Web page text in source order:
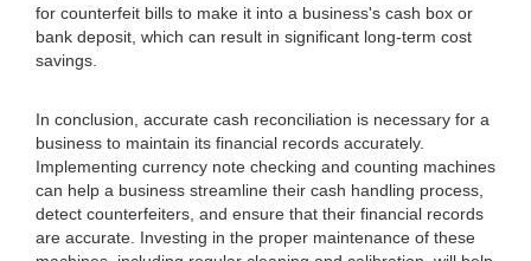
for counterfeit bills to make it into a business's cash box or
bank deposit, which can result in significant long-term cost
savings.
In conclusion, accurate cash reconciliation is necessary for a
business to maintain its financial records accurately.
Implementing currency note checking and counting machines
can help a business streamline their cash handling process,
detect counterfeiters, and ensure that their financial records
are accurate. Investing in the proper maintenance of these